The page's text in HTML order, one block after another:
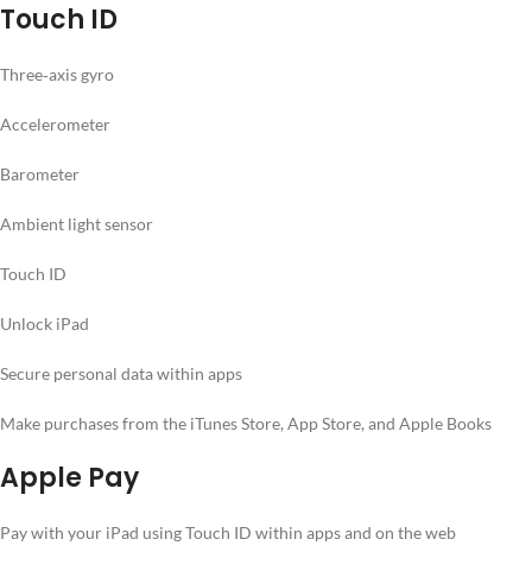
Touch ID
Three‐axis gyro
Accelerometer
Barometer
Ambient light sensor
Touch ID
Unlock iPad
Secure personal data within apps
Make purchases from the iTunes Store, App Store, and Apple Books
Apple Pay
Pay with your iPad using Touch ID within apps and on the web